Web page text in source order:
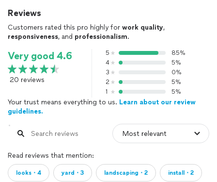
Reviews
Customers rated this pro highly for work quality,
responsiveness, and professionalism.
Very good 4.6
20 reviews
5
85%
4
5%
3
0%
2
5%
1
5%
Your trust means everything to us. Learn about our review
guidelines.
Read reviews that mention:
looks・4 yard・3 landscaping・2 install・2